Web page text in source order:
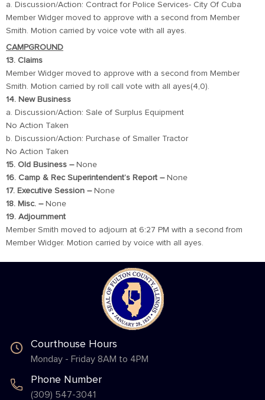
a. Discussion/Action: Contract for Police Services- City Of Cuba
Member Widger moved to approve with a second from Member
Smith. Motion carried by voice vote with all ayes.
CAMPGROUND
13. Claims
Member Widger moved to approve with a second from Member
Smith. Motion carried by roll call vote with all ayes(4,0).
14. New Business
a. Discussion/Action: Sale of Surplus Equipment
No Action Taken
b. Discussion/Action: Purchase of Smaller Tractor
No Action Taken
15. Old Business – None
16. Camp & Rec Superintendent’s Report – None
17. Executive Session – None
18. Misc. – None
19. Adjournment
Member Smith moved to adjourn at 6:27 PM with a second from
Member Widger. Motion carried by voice with all ayes.
Courthouse Hours
Monday - Friday 8AM to 4PM
Phone Number
(309) 547-3041